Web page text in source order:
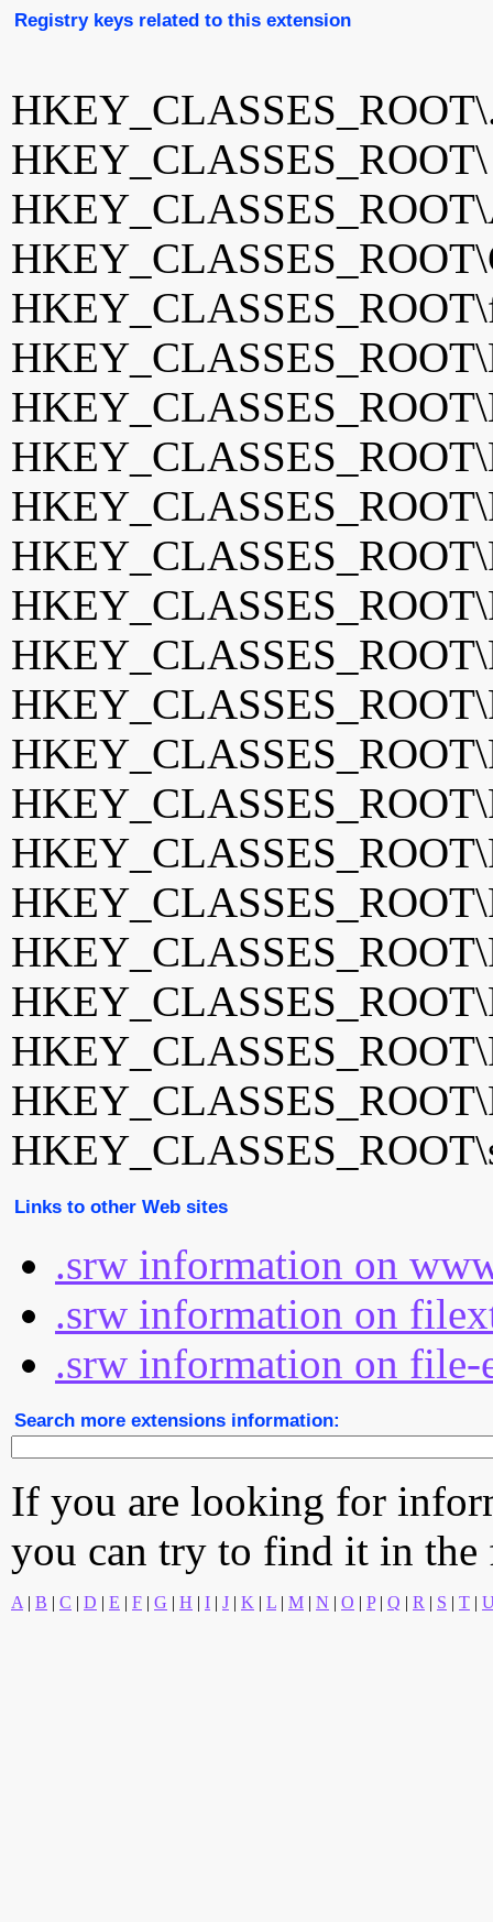
Registry keys related to this extension
Links to other Web sites
.srw information on
.srw information on
.srw information on file-
Search more extensions information:
If you are looking for
you can try to find it in
A | B | C | D | E | F | G | H | I | J | K | L | M | N | O | P| Q | R | S | T |